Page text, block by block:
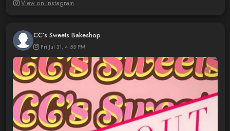
View on Instagram
CC’s Sweets Bakeshop
Fri Jul 31, 4:55 PM